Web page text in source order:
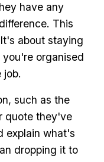
have any
This
about staying
organised
job.
such as the
quote they've
explain what's
dropping it to